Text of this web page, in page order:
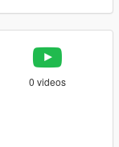
0 videos